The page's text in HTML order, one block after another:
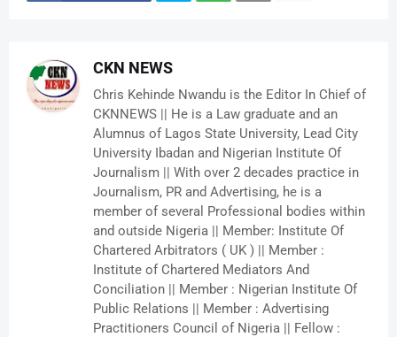
CKN NEWS
Chris Kehinde Nwandu is the Editor In Chief of
CKNNEWS || He is a Law graduate and an
Alumnus of Lagos State University, Lead City
University Ibadan and Nigerian Institute Of
Journalism || With over 2 decades practice in
Journalism, PR and Advertising, he is a
member of several Professional bodies within
and outside Nigeria || Member: Institute Of
Chartered Arbitrators ( UK ) || Member :
Institute of Chartered Mediators And
Conciliation || Member : Nigerian Institute Of
Public Relations || Member : Advertising
Practitioners Council of Nigeria || Fellow :